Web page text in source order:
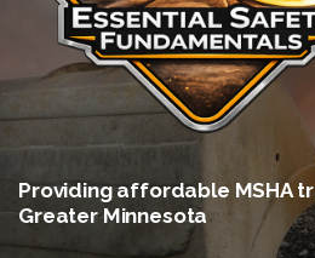
Providing affordable MSHA
Greater Minnesota